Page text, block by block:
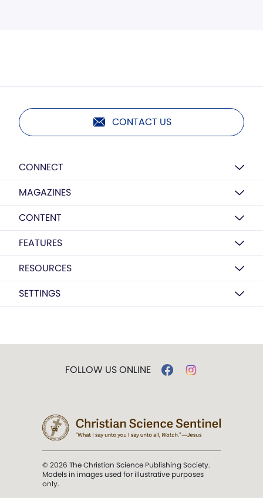
CONTACT US
CONNECT
MAGAZINES
CONTENT
FEATURES
RESOURCES
SETTINGS
FOLLOW US ONLINE
© 2026 The Christian Science Publishing Society.
Models in images used for illustrative purposes
only.